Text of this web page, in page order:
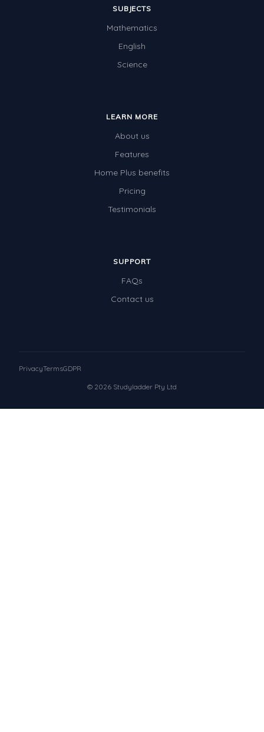
SUBJECTS
Mathematics
English
Science
LEARN MORE
About us
Features
Home Plus benefits
Pricing
Testimonials
SUPPORT
FAQs
Contact us
© 2026 Studyladder Pty Ltd
PrivacyTermsGDPR